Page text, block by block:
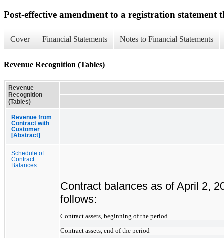
Post-effective amendment to a registration
Cover Financial Statements Notes to Financial Statements
Revenue Recognition (Tables)
Revenue
Recognition
(Tables)
Revenue from
Contract with
Customer
[Abstract]
Schedule of
Contract
Balances
Contract balances as of April 2,
follows:
Contract assets, beginning of the period
Contract assets, end of the period